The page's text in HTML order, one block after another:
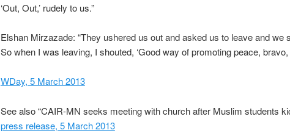
‘Out, Out,’ rudely to us.”
Elshan Mirzazade: “They ushered us out and asked us to leave and we
So when I was leaving, I shouted, ‘Good way of promoting peace, bravo,
WDay, 5 March 2013
See also “CAIR-MN seeks meeting with church after Muslim students
press release, 5 March 2013